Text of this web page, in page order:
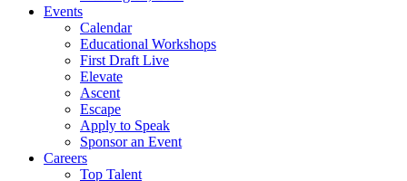
Events
Calendar
Educational Workshops
First Draft Live
Elevate
Ascent
Escape
Apply to Speak
Sponsor an Event
Careers
Top Talent